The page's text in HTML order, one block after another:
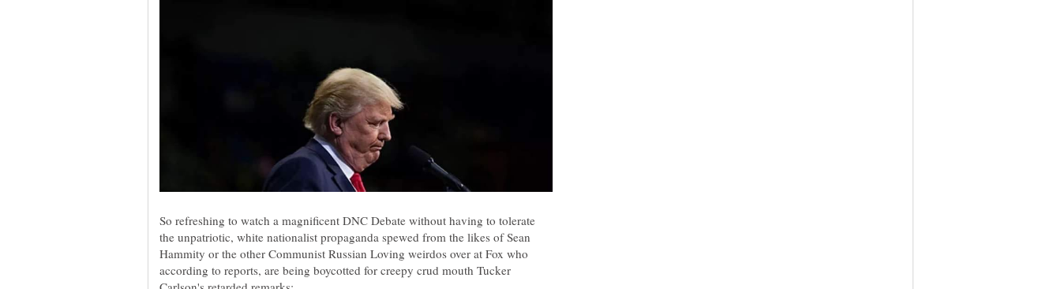
So refreshing to watch a magnificent DNC Debate without having to tolerate
the unpatriotic, white nationalist propaganda spewed from the likes of Sean
Hammity or the other Communist Russian Loving weirdos over at Fox who
according to reports, are being boycotted for creepy crud mouth Tucker